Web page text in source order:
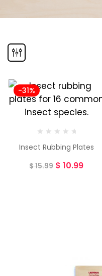
-31%
Insect Rubbing Plates
$15.99 $ 10.99